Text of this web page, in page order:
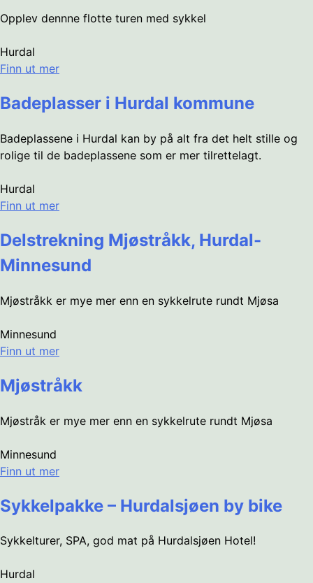
Opplev dennne flotte turen med sykkel
Hurdal
Finn ut mer
Badeplasser i Hurdal kommune
Badeplassene i Hurdal kan by på alt fra det helt stille og
rolige til de badeplassene som er mer tilrettelagt.
Hurdal
Finn ut mer
Delstrekning Mjøstråkk, Hurdal-
Minnesund
Mjøstråkk er mye mer enn en sykkelrute rundt Mjøsa
Minnesund
Finn ut mer
Mjøstråkk
Mjøstråk er mye mer enn en sykkelrute rundt Mjøsa
Minnesund
Finn ut mer
Sykkelpakke – Hurdalsjøen by bike
Sykkelturer, SPA, god mat på Hurdalsjøen Hotel!
Hurdal